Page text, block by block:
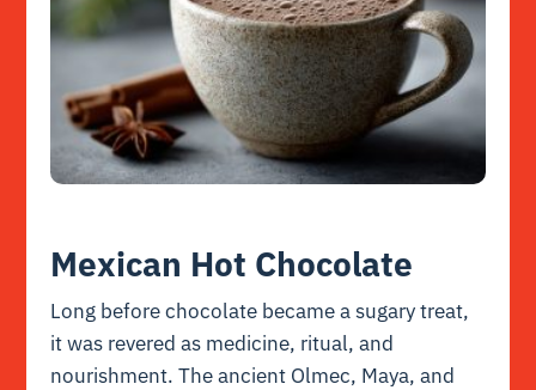
Mexican Hot Chocolate
Long before chocolate became a sugary treat,
it was revered as medicine, ritual, and
nourishment. The ancient Olmec, Maya, and